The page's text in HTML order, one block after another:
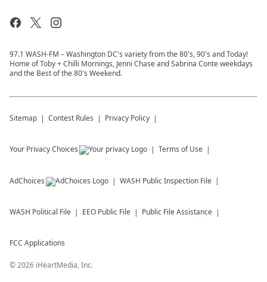
97.1 WASH-FM – Washington DC's variety from the 80's, 90's and Today!
Home of Toby + Chilli Mornings, Jenni Chase and Sabrina Conte weekdays
and the Best of the 80's Weekend.
Sitemap Contest Rules Privacy Policy
Your Privacy Choices Terms of Use
AdChoices WASH Public Inspection File
WASH Political File EEO Public File Public File Assistance
FCC Applications
©2026 iHeartMedia, Inc.